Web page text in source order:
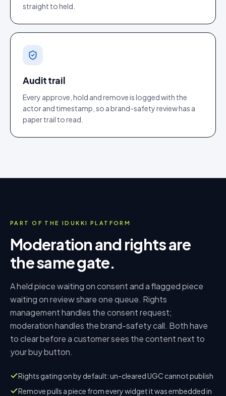
straight to held.
Audit trail
Every approve, hold and remove is logged with the
actor and timestamp, so a brand-safety review has a
paper trail to read.
PART OF THE IDUKKI PLATFORM
Moderation and rights are
the same gate.
A held piece waiting on consent and a flagged piece
waiting on review share one queue. Rights
management handles the consent request;
moderation handles the brand-safety call. Both have
to clear before a customer sees the content next to
your buy button.
Rights gating on by default: un-cleared UGC cannot publish
Remove pulls a piece from every widget it was embedded in